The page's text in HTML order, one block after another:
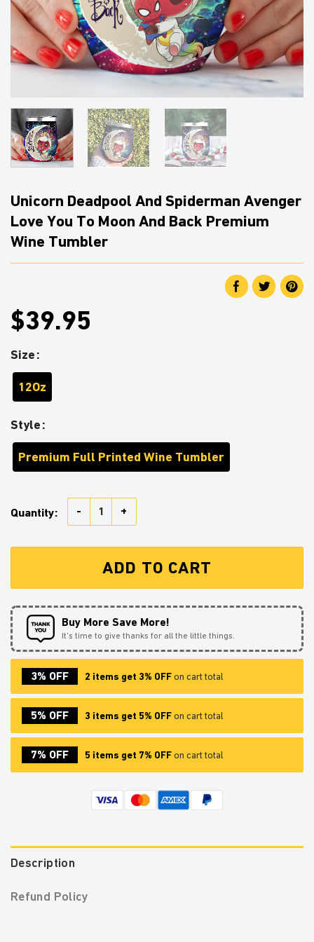
Unicorn Deadpool And Spiderman Avenger
Love You To Moon And Back Premium
Wine Tumbler
$39.95
Size
12Oz
Style
Premium Full Printed Wine Tumbler
Quantity:
ADD TO CART
Buy More Save More!
It’s time to give thanks for all the little things.
3% OFF 2 items get 3% OFFon cart total
5% OFF 3 items get 5% OFFon cart total
7% OFF 5 items get 7% OFFon cart total
Description
Refund Policy